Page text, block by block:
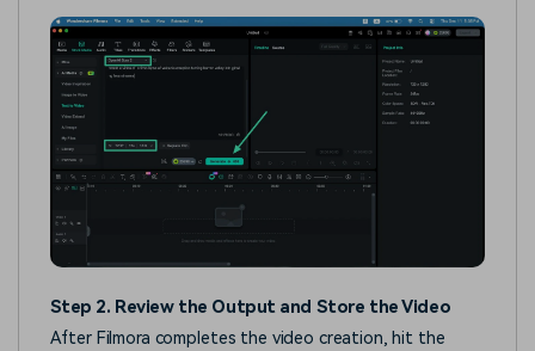
Step 2. Review the Output and Store the Video
After Filmora completes the video creation, hit the